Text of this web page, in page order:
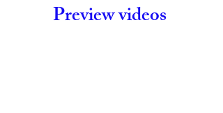
Preview videos